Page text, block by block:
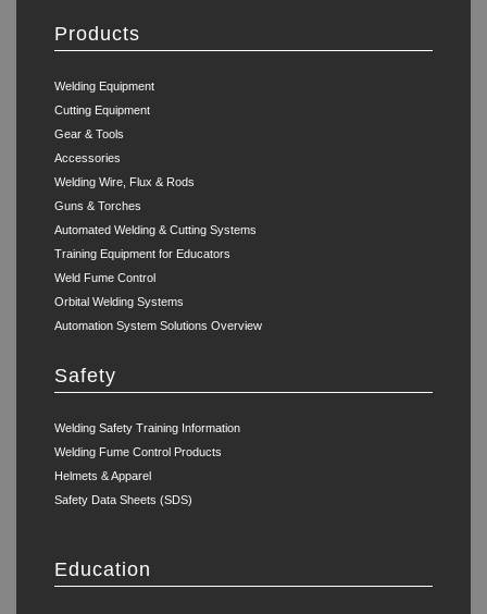
Products
Welding Equipment
Cutting Equipment
Gear & Tools
Accessories
Welding Wire, Flux & Rods
Guns & Torches
Automated Welding & Cutting Systems
Training Equipment for Educators
Weld Fume Control
Orbital Welding Systems
Automation System Solutions Overview
Safety
Welding Safety Training Information
Welding Fume Control Products
Helmets & Apparel
Safety Data Sheets (SDS)
Education